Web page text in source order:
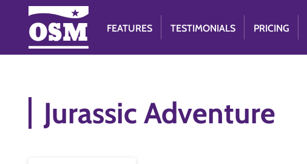
FEATURES TESTIMONIALS PRICING
Jurassic Adventure